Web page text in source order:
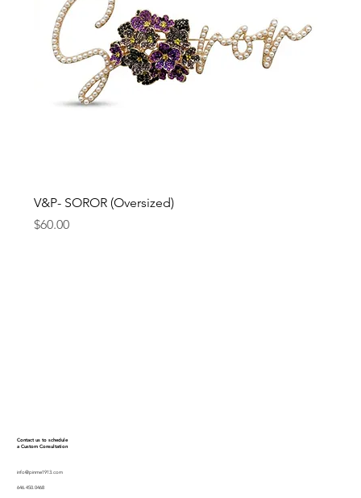
V&P- SOROR (Oversized)
Price
$60.00
Contact us to schedule
a Custom Consultation
info@pinme1913.com
646.450.0468